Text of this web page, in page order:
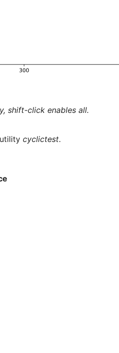
shift-click enables all.
cyclictest.